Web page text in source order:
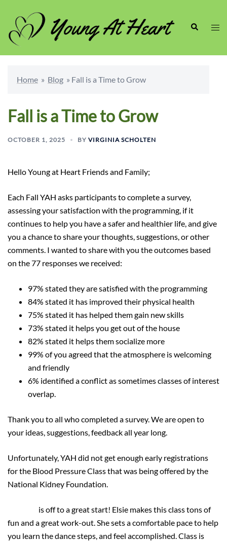
content
Search
Home » Blog » Fall is a Time to Grow
Fall is a Time to Grow
OCTOBER 1, 2025 BY VIRGINIA SCHOLTEN
Hello Young at Heart Friends and Family;
Each Fall YAH asks participants to complete a survey,
assessing your satisfaction with the programming, if it
continues to help you have a safer and healthier life, and give
you a chance to share your thoughts, suggestions, or other
comments. I wanted to share with you the outcomes based
on the 77 responses we received:
97% stated they are satisfied with the programming
84% stated it has improved their physical health
75% stated it has helped them gain new skills
73% stated it helps you get out of the house
82% stated it helps them socialize more
99% of you agreed that the atmosphere is welcoming
and friendly
6% identified a conflict as sometimes classes of interest
overlap.
Thank you to all who completed a survey. We are open to
your ideas, suggestions, feedback all year long.
Unfortunately, YAH did not get enough early registrations
for the Blood Pressure Class that was being offered by the
National Kidney Foundation.
is off to a great start! Elsie makes this class tons of
fun and a great work-out. She sets a comfortable pace to help
you learn the dance steps, and feel accomplished. Class is